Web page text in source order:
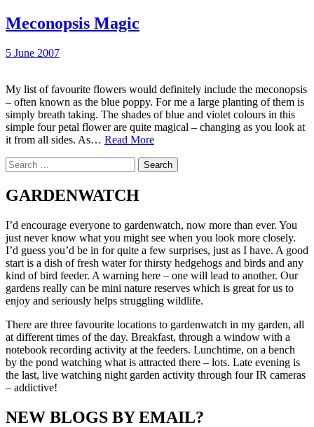
Meconopsis Magic
5 June 2007
My list of favourite flowers would definitely include the meconopsis
– often known as the blue poppy. For me a large planting of them is
simply breath taking. The shades of blue and violet colours in this
simple four petal flower are quite magical – changing as you look at
it from all sides. As… Read MoreMeconopsis
Search
for:
GARDENWATCH
I’d encourage everyone to gardenwatch, now more than ever. You
just never know what you might see when you look more closely.
I’d guess you’d be in for quite a few surprises, just as I have. A good
start is a dish of fresh water for thirsty hedgehogs and birds and any
kind of bird feeder. A warning here – one will lead to another. Our
gardens really can be mini nature reserves which is great for us to
enjoy and seriously helps struggling wildlife.
There are three favourite locations to gardenwatch in my garden, all
at different times of the day. Breakfast, through a window with a
notebook recording activity at the feeders. Lunchtime, on a bench
by the pond watching what is attracted there – lots. Late evening is
the last, live watching night garden activity through four IR cameras
– addictive!
NEW BLOGS BY EMAIL?